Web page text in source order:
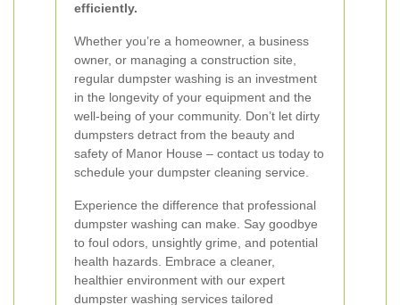
efficiently.
Whether you’re a homeowner, a business
owner, or managing a construction site,
regular dumpster washing is an investment
in the longevity of your equipment and the
well-being of your community. Don’t let dirty
dumpsters detract from the beauty and
safety of Manor House – contact us today to
schedule your dumpster cleaning service.
Experience the difference that professional
dumpster washing can make. Say goodbye
to foul odors, unsightly grime, and potential
health hazards. Embrace a cleaner,
healthier environment with our expert
dumpster washing services tailored